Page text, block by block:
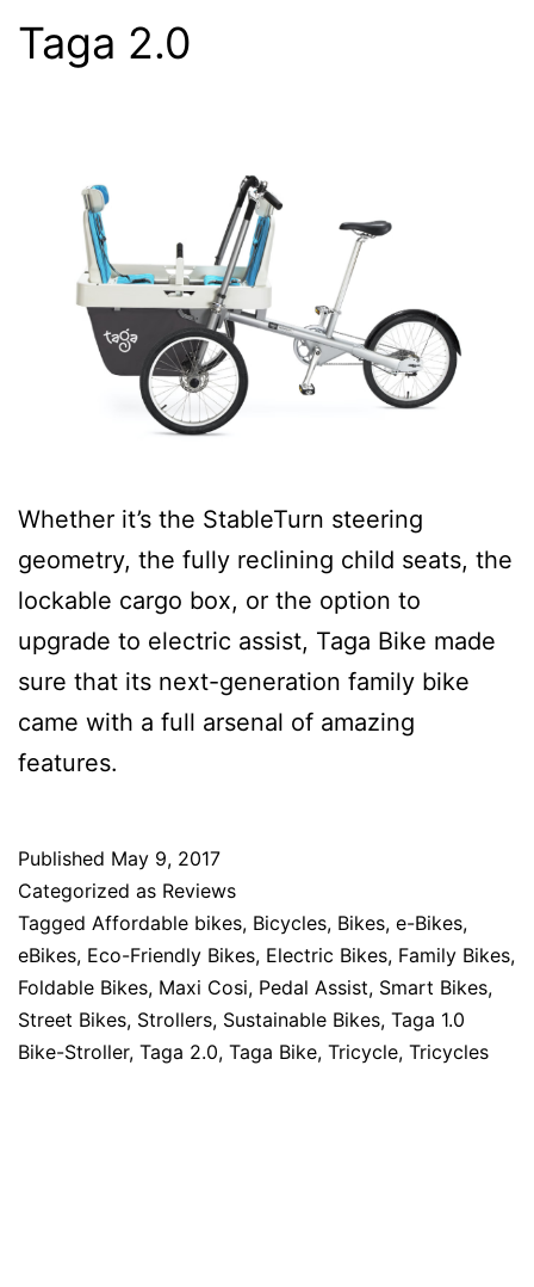
Taga 2.0
Whether it’s the StableTurn steering
geometry, the fully reclining child seats, the
lockable cargo box, or the option to
upgrade to electric assist, Taga Bike made
sure that its next-generation family bike
came with a full arsenal of amazing
features.
Published May 9, 2017
Categorized as Reviews
Tagged Affordable bikes, Bicycles, Bikes, e-Bikes,
eBikes, Eco-Friendly Bikes, Electric Bikes, Family Bikes,
Foldable Bikes, Maxi Cosi, Pedal Assist, Smart Bikes,
Street Bikes, Strollers, Sustainable Bikes, Taga 1.0
Bike-Stroller, Taga 2.0, Taga Bike, Tricycle, Tricycles